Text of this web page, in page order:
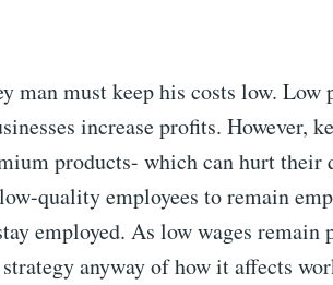
man must keep his costs low.
increase profits. However,
products- which can hurt their
quality employees to remain
employed. As low wages remain
anyway of how it affects